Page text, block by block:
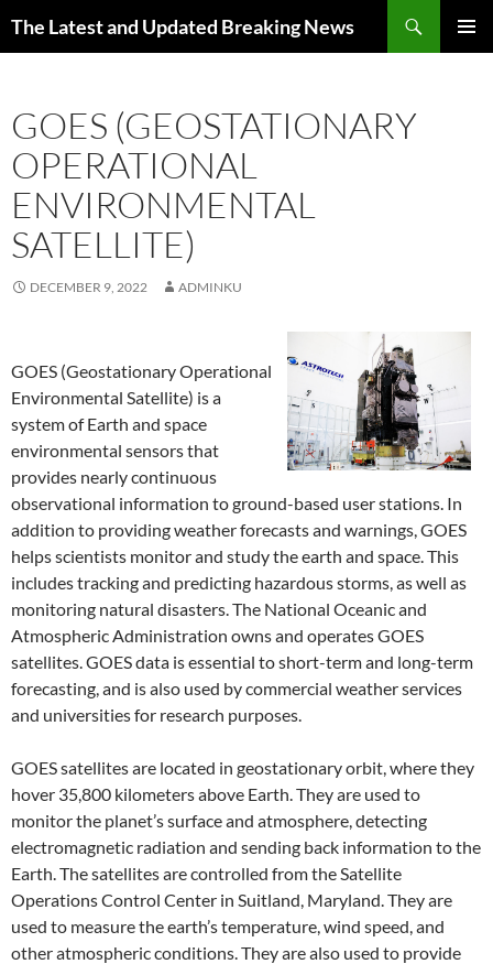
The Latest and Updated Breaking News
GOES (GEOSTATIONARY
OPERATIONAL
ENVIRONMENTAL
SATELLITE)
DECEMBER 9, 2022 ADMINKU
GOES (Geostationary Operational
Environmental Satellite) is a
system of Earth and space
environmental sensors that
provides nearly continuous
observational information to ground-based user stations. In
addition to providing weather forecasts and warnings, GOES
helps scientists monitor and study the earth and space. This
includes tracking and predicting hazardous storms, as well as
monitoring natural disasters. The National Oceanic and
Atmospheric Administration owns and operates GOES
satellites. GOES data is essential to short-term and long-term
forecasting, and is also used by commercial weather services
and universities for research purposes.
GOES satellites are located in geostationary orbit, where they
hover 35,800 kilometers above Earth. They are used to
monitor the planet’s surface and atmosphere, detecting
electromagnetic radiation and sending back information to the
Earth. The satellites are controlled from the Satellite
Operations Control Center in Suitland, Maryland. They are
used to measure the earth’s temperature, wind speed, and
other atmospheric conditions. They are also used to provide